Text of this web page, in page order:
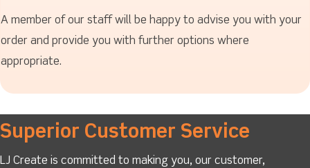
A member of our staff will be happy to advise you with your
order and provide you with further options where
appropriate.
Superior Customer Service
LJ Create is committed to making you, our customer,